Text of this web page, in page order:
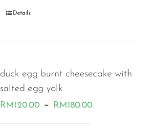
Details
duck egg burnt cheesecake with
salted egg yolk
RM120.00 – RM180.00Price